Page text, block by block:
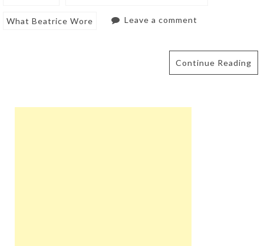
What Beatrice Wore Leave a comment
Continue Reading